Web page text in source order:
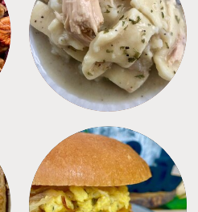
CROCKPOT
FREEZER FOODS